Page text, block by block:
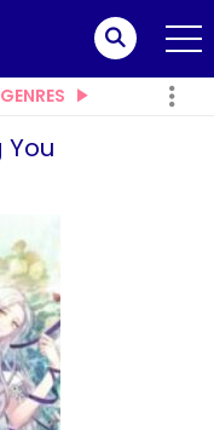
GENRES
You